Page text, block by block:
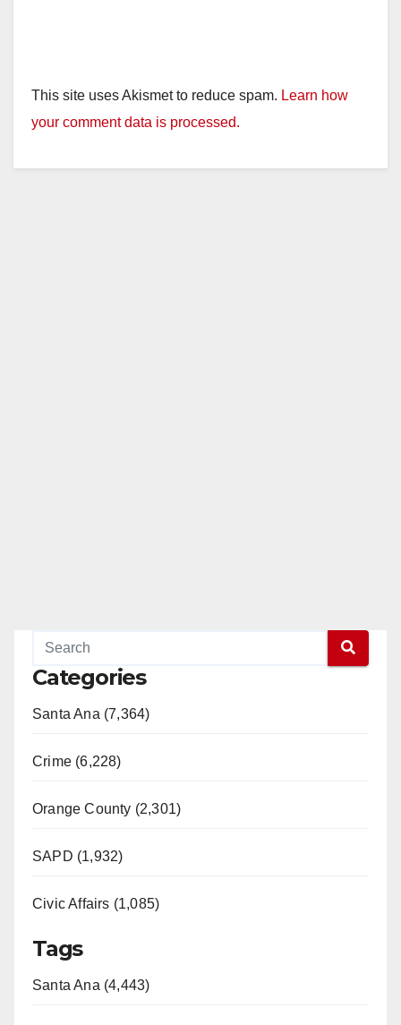
This site uses Akismet to reduce spam. Learn how
your comment data is processed.
Categories
Santa Ana (7,364)
Crime (6,228)
Orange County (2,301)
SAPD (1,932)
Civic Affairs (1,085)
Tags
Santa Ana (4,443)